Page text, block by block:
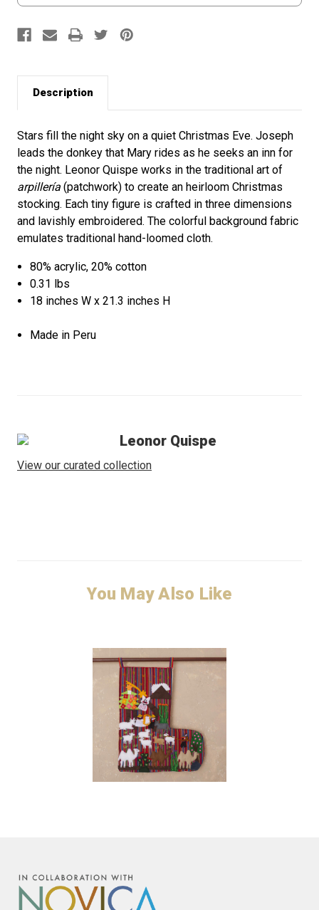
Description
Stars fill the night sky on a quiet Christmas Eve. Joseph
leads the donkey that Mary rides as he seeks an inn for
the night. Leonor Quispe works in the traditional art of
arpillería (patchwork) to create an heirloom Christmas
stocking. Each tiny figure is crafted in three dimensions
and lavishly embroidered. The colorful background fabric
emulates traditional hand-loomed cloth.
80% acrylic, 20% cotton
0.31 lbs
18 inches W x 21.3 inches H
Made in Peru
Leonor Quispe
View our curated collection
You May Also Like